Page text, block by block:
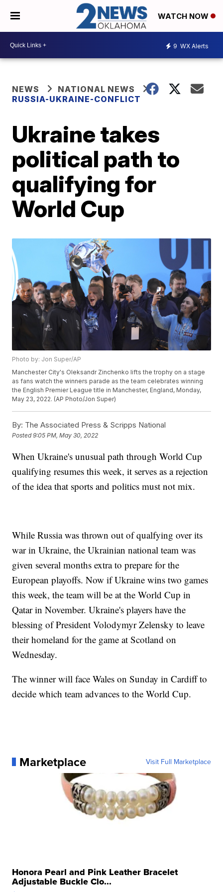
WATCH NOW
9 WX Alerts
NEWS
NATIONAL NEWS
RUSSIA-UKRAINE-CONFLICT
Ukraine takes
political path to
qualifying for
World Cup
Photo by: Jon Super/AP
Manchester City's Oleksandr Zinchenko lifts the trophy on a stage
as fans watch the winners parade as the team celebrates winning
the English Premier League title in Manchester, England, Monday,
May 23, 2022. (AP Photo/Jon Super)
By: The Associated Press & Scripps National
Posted9:05 PM, May 30, 2022
When Ukraine's unusual path through World Cup
qualifying resumes this week, it serves as a rejection
of the idea that sports and politics must not mix.
While Russia was thrown out of qualfying over its
war in Ukraine, the Ukrainian national team was
given several months extra to prepare for the
European playoffs. Now if Ukraine wins two games
this week, the team will be at the World Cup in
Qatar in November. Ukraine's players have the
blessing of President Volodymyr Zelensky to leave
their homeland for the game at Scotland on
Wednesday.
The winner will face Wales on Sunday in Cardiff to
decide which team advances to the World Cup.
Marketplace Visit Full Marketplace
Honora Pearl and Pink Leather Bracelet
Adjustable Buckle Clo...